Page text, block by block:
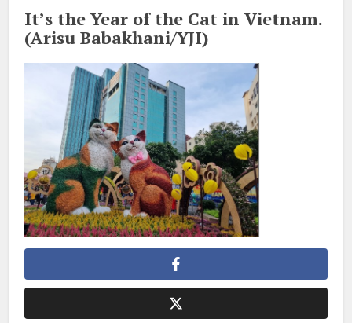
It’s the Year of the Cat in Vietnam.
(Arisu Babakhani/YJI)